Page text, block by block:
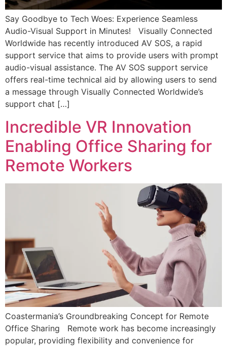
Say Goodbye to Tech Woes: Experience Seamless
Audio-Visual Support in Minutes! Visually Connected
Worldwide has recently introduced AV SOS, a rapid
support service that aims to provide users with prompt
audio-visual assistance. The AV SOS support service
offers real-time technical aid by allowing users to send
a message through Visually Connected Worldwide’s
support chat […]
Incredible VR Innovation
Enabling Office Sharing for
Remote Workers
Coastermania’s Groundbreaking Concept for Remote
Office Sharing Remote work has become increasingly
popular, providing flexibility and convenience for